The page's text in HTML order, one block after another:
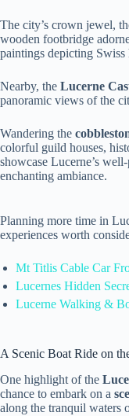
The city’s crown jewel,
wooden footbridge
paintings depicting Swiss
Nearby, the Lucerne
panoramic views of the
Wandering the
colorful guild houses,
showcase Lucerne’s
enchanting ambiance.
Planning more time in
experiences worth
Mt Titlis Cable Car
Lucernes Hidden
Lucerne Walking &
A Scenic Boat Ride on
One highlight of the
chance to embark on a
along the tranquil waters